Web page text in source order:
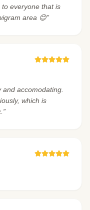
everyone that is
area 😊”
accomodating.
which is